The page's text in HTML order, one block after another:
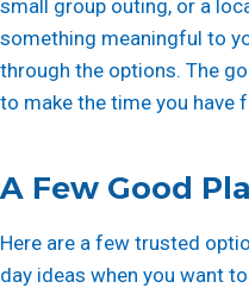
small group outing, or a
something meaningful to
through the options. The
to make the time you have
A Few Good
Here are a few trusted
day ideas when you want